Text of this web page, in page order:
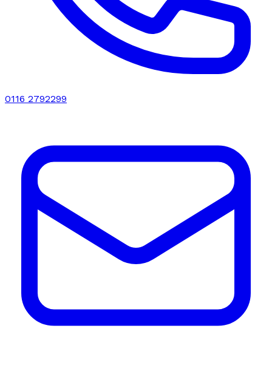
0116 2792299